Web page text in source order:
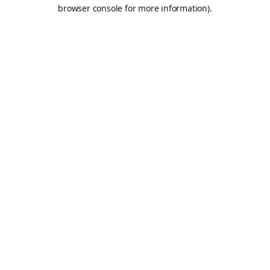
browser console for more information).